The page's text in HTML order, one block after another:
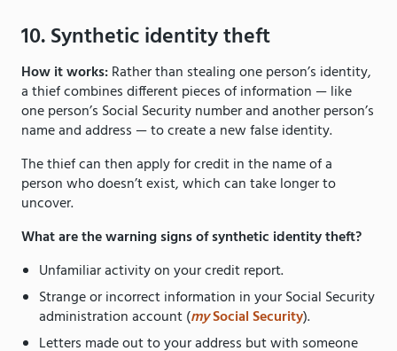
10. Synthetic identity theft
How it works:Rather than stealing one person’s identity,
a thief combines different pieces of information — like
one person’s Social Security number and another person’s
name and address — to create a new false identity.
The thief can then apply for credit in the name of a
person who doesn’t exist, which can take longer to
uncover.
What are the warning signs of synthetic identity theft?
Unfamiliar activity on your credit report.
Strange or incorrect information in your Social Security
administration account (mySocial Security).
Letters made out to your address but with someone